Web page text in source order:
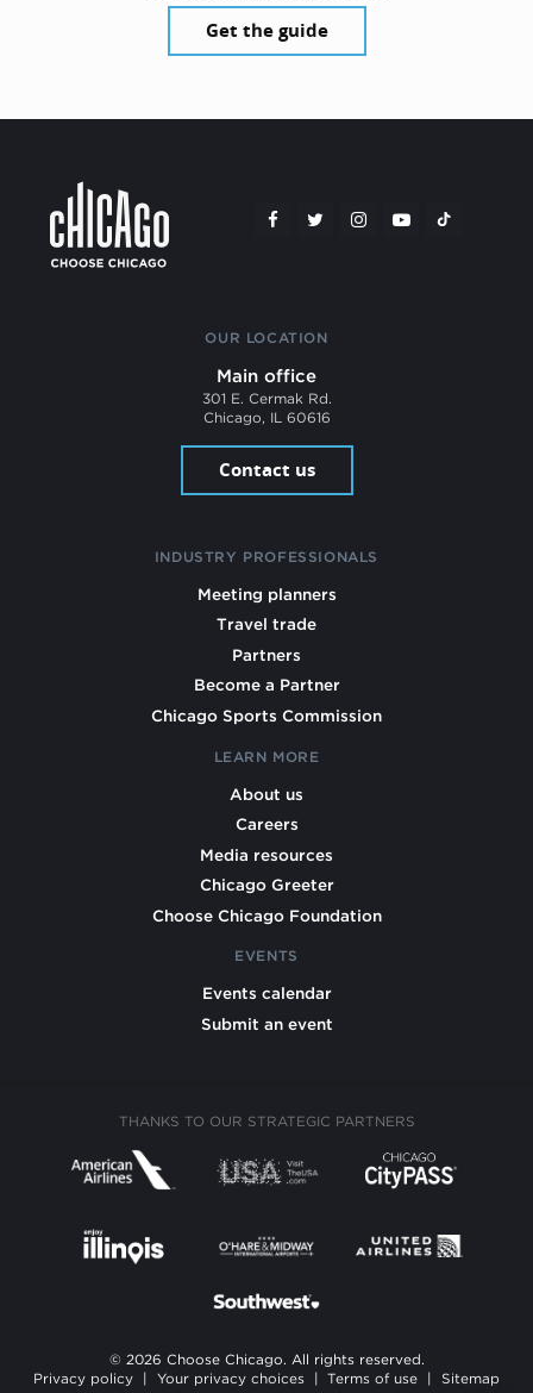
Get the guide
OUR LOCATION
Main office
301 E. Cermak Rd.
Chicago, IL 60616
Contact us
INDUSTRY PROFESSIONALS
Meeting planners
Travel trade
Partners
Become a Partner
Chicago Sports Commission
LEARN MORE
About us
Careers
Media resources
Chicago Greeter
Choose Chicago Foundation
EVENTS
Events calendar
Submit an event
THANKS TO OUR STRATEGIC PARTNERS
© 2026 Choose Chicago. All rights reserved.
Privacy policy
Your privacy choices Terms of use Sitemap